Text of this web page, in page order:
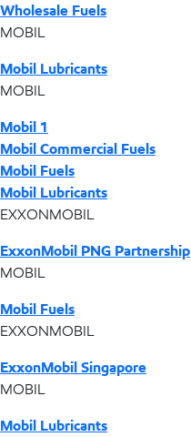
Wholesale Fuels
MOBIL
Mobil Lubricants
MOBIL
Mobil 1
Mobil Commercial Fuels
Mobil Fuels
Mobil Lubricants
EXXONMOBIL
ExxonMobil PNG Partnership
MOBIL
Mobil Fuels
EXXONMOBIL
ExxonMobil Singapore
MOBIL
Mobil Lubricants